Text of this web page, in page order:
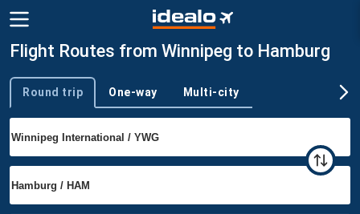
Flight Routes from Winnipeg to Hamburg
Trip type
Round trip One-way Multi-city